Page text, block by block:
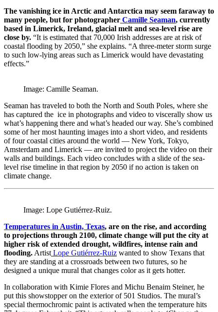
The vanishing ice in Arctic and Antarctica may seem faraway to
many people, but for photographer Camille Seaman, currently
based in Limerick, Ireland, glacial melt and sea-level rise are
close by. “It is estimated that 70,000 Irish addresses are at risk of
coastal flooding by 2050,” she explains. “A three-meter storm surge
to such low-lying areas such as Limerick would have devastating
effects.”
Image: Camille Seaman.
Seaman has traveled to both the North and South Poles, where she
has captured the ice in photographs and video to viscerally show us
what’s happening there and what’s headed our way. She’s combined
some of her most haunting images into a short video, and residents
of four coastal cities around the world — New York, Tokyo,
Amsterdam and Limerick — are invited to project the video on their
walls and buildings. Each video concludes with a slide of the sea-
level rise timeline in that region by 2050 if no action is taken on
climate change.
Image: Lope Gutiérrez-Ruiz.
Temperatures in Austin, Texas, are on the rise, and according
to projections through 2100, climate change will put the city at
higher risk of extended drought, wildfires, intense rain and
flooding. Artist Lope Gutiérrez-Ruiz wanted to show Texans that
they are standing at a crossroads between two futures, so he
designed a unique mural that changes color as it gets hotter.
In collaboration with Kimie Flores and Michu Benaim Steiner, he
put this showstopper on the exterior of 501 Studios. The mural’s
special thermochromic paint is activated when the temperature hits